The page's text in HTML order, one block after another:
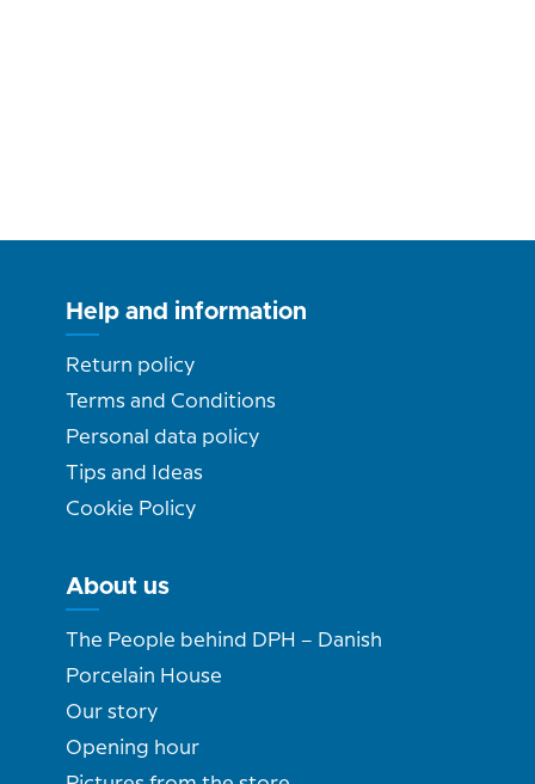
Help and information
Return policy
Terms and Conditions
Personal data policy
Tips and Ideas
Cookie Policy
About us
The People behind DPH – Danish
Porcelain House
Our story
Opening hour